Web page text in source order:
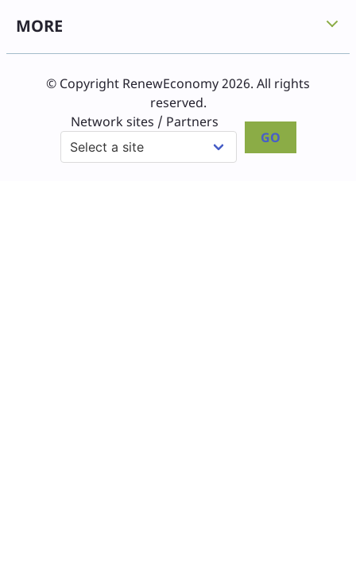
MORE
© Copyright RenewEconomy 2026. All rights
reserved.
Network sites / Partners
GO